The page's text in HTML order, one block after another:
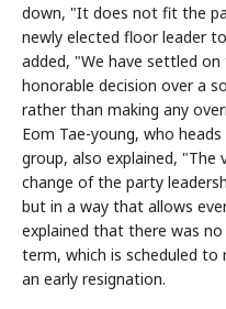
down, "It does not fit the
newly elected floor leader
added, "We have settled
honorable decision over a
rather than making any
Eom Tae-young, who
group, also explained, "The
change of the party
but in a way that allows
explained that there was
term, which is scheduled
an early resignation.